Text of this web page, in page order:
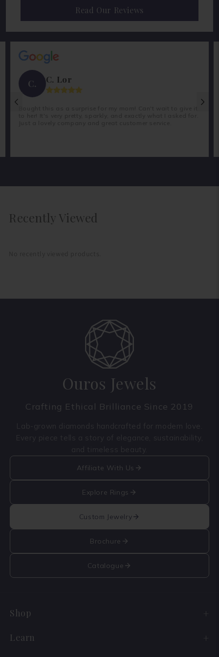
Read Our Reviews
C. C. Lor
Recently Viewed
Ouros Jewels
Crafting Ethical Brilliance Since 2019
Affiliate With Us
Explore Rings
Custom Jewelry
Brochure
Catalogue
Shop
Engagement Ring Sale
Learn